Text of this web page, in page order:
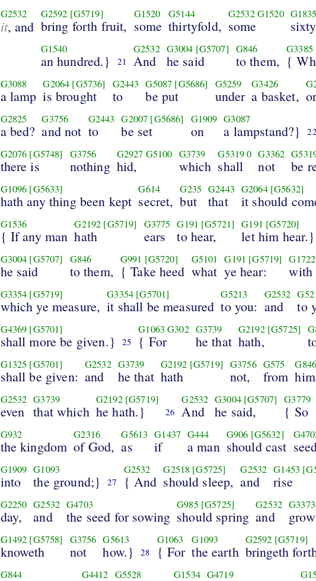
G2532
it, and
G2592 [G5719]
bring forth fruit,
G1520
some
G5144
thirtyfold,
G2532G1520
some
G1835
G1540
an hundred.} 21
G2532
And
G3004 [G5707]
he said
G846
to them,
G3385
{
G3088
a lamp
G2064 [G5736]
is brought
G2443
to
G5087 [G5686]
be put
G5259
under
G3426
a basket,
G2825
a bed?
G3756
and not
G2443
to
G2007 [G5686]
be set
G1909
on
G3087
a lampstand?} 22
G2076 [G5748]
there is
G3756
nothing
G2927 G5100
hid,
G3739
which
G53190
shall
G3362
not be
G1096 [G5633]
hath any thing been kept
G614
secret,
G235
but
G2443
that
G2064 [G5632]
it should
G1536
{ If any man
G2192 [G5719]
hath
G3775
ears
G191 [G5721]
to hear,
G191 [G5720]
let him hear.}
G3004 [G5707]
he said
G846
to them,
G991 [G5720]
{ Take heed
G5101
what
G191 [G5719]
ye hear:
G1722
with
G3354 [G5719]
which ye measure,
G3354 [G5701]
it shall be measured
G5213
to you:
G2532
and to
G4369 [G5701]
shall more be given.} 25
G1063 G302
{ For
G3739
he that
G2192 [G5725]
hath,
G1325 [G5701]
shall be given:
G2532
and
G3739
he that
G2192 [G5719]
hath
G3756
not,
G575
from
G846
him
G2532
even
G3739
that which
G2192 [G5719]
he hath.} 26
G2532
And
G3004 [G5707]
he said,
G3779
{ So
G932
the kingdom
G2316
of God,
G5613
as
G1437
if
G444
a man
G906 [G5632]
should cast
G1909
into
G1093
the ground;} 27
G2532
{ And
G2518 [G5725]
should sleep,
G2532
and
G1453
rise
G2250
day,
G2532
and
G4703
the seed for sowing
G985 [G5725]
should spring
G2532
and
G3373
G1492 [G5758]
knoweth
G3756
not
G5613
how.} 28
G1063
{ For
G1093
the earth
G2592 [G5719]
bringeth
G844 G4412 G5528 G1534 G4719